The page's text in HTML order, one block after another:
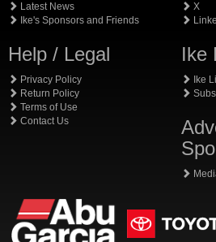
Latest News
Ike's Sponsors and Friends
Help / Legal
Privacy Policy
Return Policy
Terms of Use
Contact Us
X
Ike
Ike